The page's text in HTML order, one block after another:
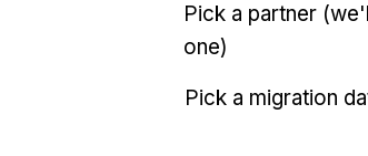
Pick a partner
one)
Pick a migration